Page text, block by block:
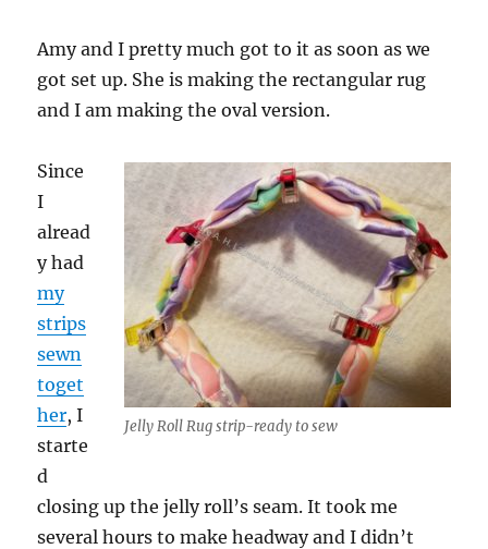
Amy and I pretty much got to it as soon as we
got set up. She is making the rectangular rug
and I am making the oval version.
Jelly Roll Rug strip-ready to sew
Since
I
alread
y had
my
strips
sewn
toget
her, I
starte
d
closing up the jelly roll’s seam. It took me
several hours to make headway and I didn’t